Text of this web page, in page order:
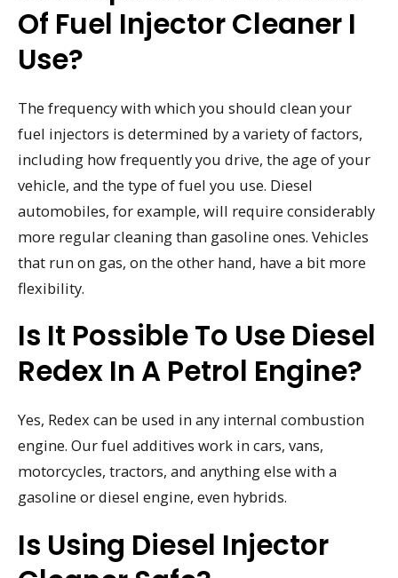
Of Fuel Injector Cleaner I
Use?
The frequency with which you should clean your
fuel injectors is determined by a variety of factors,
including how frequently you drive, the age of your
vehicle, and the type of fuel you use. Diesel
automobiles, for example, will require considerably
more regular cleaning than gasoline ones. Vehicles
that run on gas, on the other hand, have a bit more
flexibility.
Is It Possible To Use Diesel
Redex In A Petrol Engine?
Yes, Redex can be used in any internal combustion
engine. Our fuel additives work in cars, vans,
motorcycles, tractors, and anything else with a
gasoline or diesel engine, even hybrids.
Is Using Diesel Injector